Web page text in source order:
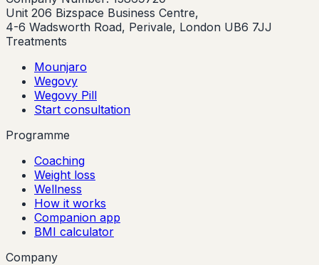
Unit 206 Bizspace Business Centre,
4-6 Wadsworth Road, Perivale, London UB6 7JJ
Treatments
Mounjaro
Wegovy
Wegovy Pill
Start consultation
Programme
Coaching
Weight loss
Wellness
How it works
Companion app
BMI calculator
Company